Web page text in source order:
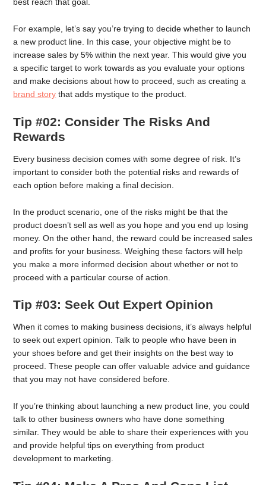
best reach that goal.
For example, let’s say you’re trying to decide whether to launch
a new product line. In this case, your objective might be to
increase sales by 5% within the next year. This would give you
a specific target to work towards as you evaluate your options
and make decisions about how to proceed, such as creating a
brand story that adds mystique to the product.
Tip #02: Consider The Risks And
Rewards
Every business decision comes with some degree of risk. It’s
important to consider both the potential risks and rewards of
each option before making a final decision.
In the product scenario, one of the risks might be that the
product doesn’t sell as well as you hope and you end up losing
money. On the other hand, the reward could be increased sales
and profits for your business. Weighing these factors will help
you make a more informed decision about whether or not to
proceed with a particular course of action.
Tip #03: Seek Out Expert Opinion
When it comes to making business decisions, it’s always helpful
to seek out expert opinion. Talk to people who have been in
your shoes before and get their insights on the best way to
proceed. These people can offer valuable advice and guidance
that you may not have considered before.
If you’re thinking about launching a new product line, you could
talk to other business owners who have done something
similar. They would be able to share their experiences with you
and provide helpful tips on everything from product
development to marketing.